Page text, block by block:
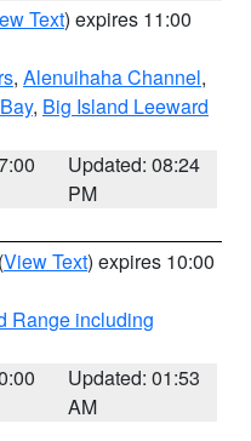
Text) expires 11:00
, Alenuihaha Channel,
, Big Island Leeward
Updated: 08:24
PM
(View Text) expires 10:00
Range including
Updated: 01:53
AM